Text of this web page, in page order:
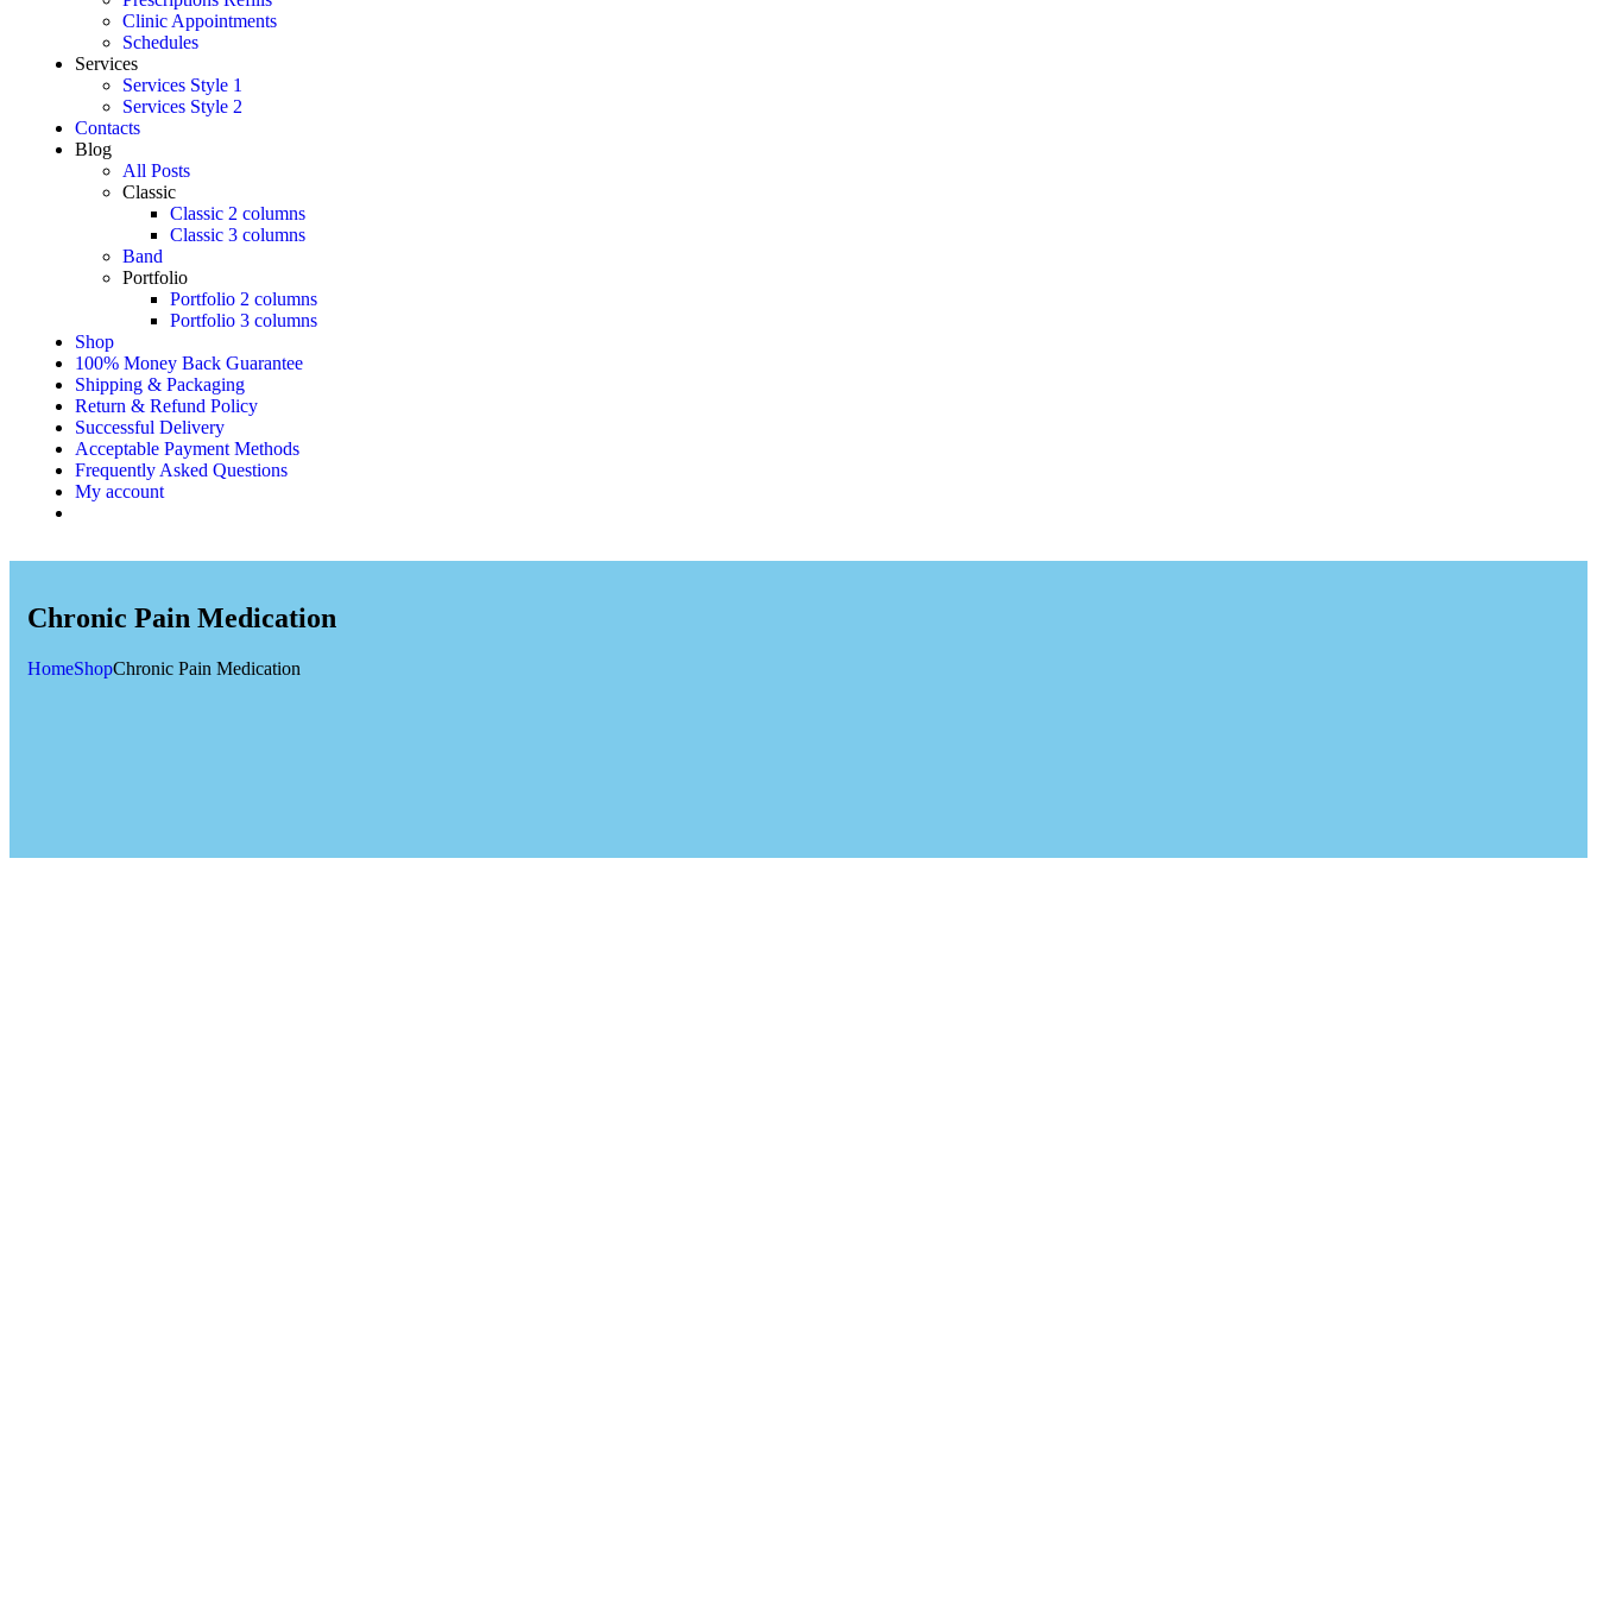
Clinic Appointments
Schedules
Services
Services Style 1
Services Style 2
Contacts
Blog
All Posts
Classic
Classic 2 columns
Classic 3 columns
Band
Portfolio
Portfolio 2 columns
Portfolio 3 columns
Shop
100% Money Back Guarantee
Shipping & Packaging
Return & Refund Policy
Successful Delivery
Acceptable Payment Methods
Frequently Asked Questions
My account
Chronic Pain Medication
HomeShopChronic Pain Medication